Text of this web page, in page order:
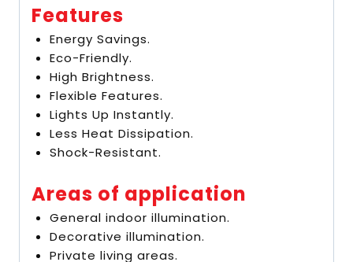
Features
Energy Savings.
Eco-Friendly.
High Brightness.
Flexible Features.
Lights Up Instantly.
Less Heat Dissipation.
Shock-Resistant.
Areas of application
General indoor illumination.
Decorative illumination.
Private living areas.